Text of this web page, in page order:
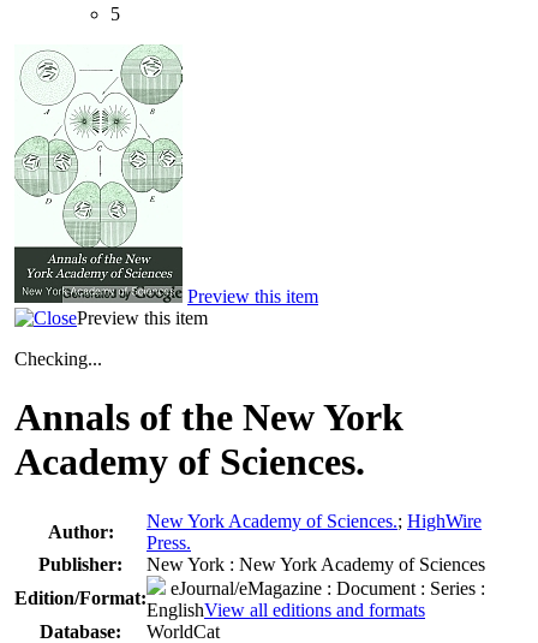
5
Preview this item
Preview this item
Checking...
Annals of the New York
Academy of Sciences.
Author:
New York Academy of Sciences.; HighWire
Press.
Publisher:
New York : New York Academy of Sciences
Edition/Format:
eJournal/eMagazine : Document : Series :
EnglishView all editions and formats
Database:
WorldCat